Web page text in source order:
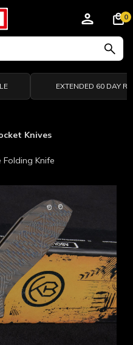
0
EXTENDED 60 DAY
Knives
Folding Knife